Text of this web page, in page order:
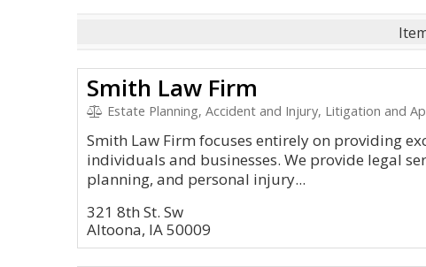
Smith Law Firm
Estate Planning, Accident and Injury, Litigation and Appeals,
Smith Law Firm focuses entirely on providing
individuals and businesses. We provide legal
planning, and personal injury...
321 8th St. Sw
Altoona, IA 50009